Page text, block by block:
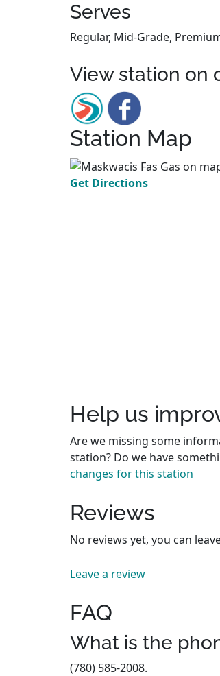
Serves
Regular, Mid-Grade,
View station on
Station Map
Get Directions
Help us
Are we missing some
station? Do we have
changes for this station
Reviews
No reviews yet, you can
Leave a review
FAQ
What is the
(780) 585-2008.